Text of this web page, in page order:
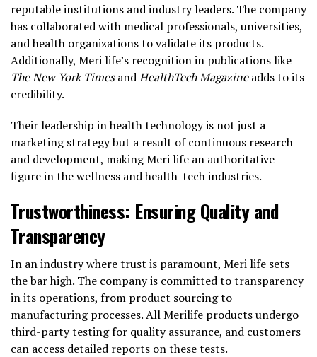
reputable institutions and industry leaders. The company
has collaborated with medical professionals, universities,
and health organizations to validate its products.
Additionally, Meri life’s recognition in publications like
The New York TimesandHealthTech Magazineadds to its
credibility.
Their leadership in health technology is not just a
marketing strategy but a result of continuous research
and development, making Meri life an authoritative
figure in the wellness and health-tech industries.
Trustworthiness: Ensuring Quality and
Transparency
In an industry where trust is paramount, Meri life sets
the bar high. The company is committed to transparency
in its operations, from product sourcing to
manufacturing processes. All Merilife products undergo
third-party testing for quality assurance, and customers
can access detailed reports on these tests.